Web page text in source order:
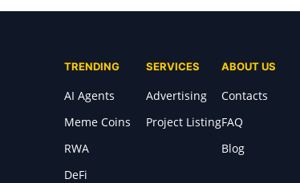
TRENDING
AI Agents
Meme Coins
RWA
DeFi
SERVICES
Advertising
Project Listing
ABOUT US
Contacts
FAQ
Blog